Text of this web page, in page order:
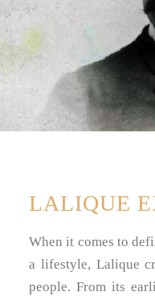
LALIQUE
When it comes to
a lifestyle, Lalique
people. From its